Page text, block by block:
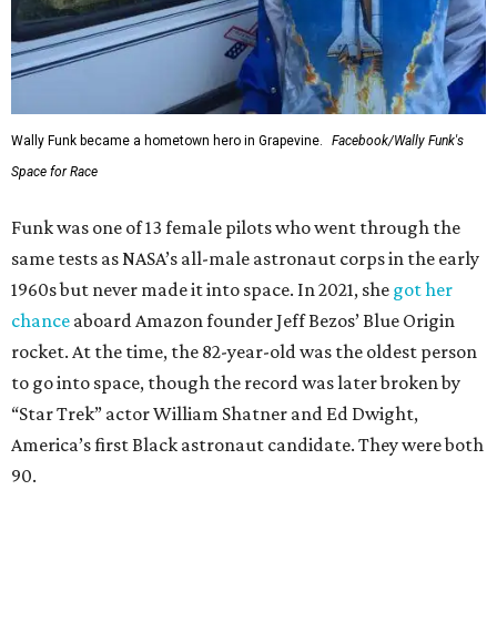
Wally Funk became a hometown hero in Grapevine.
Facebook/Wally Funk's
Space for Race
Funk was one of 13 female pilots who went through the
same tests as NASA’s all-male astronaut corps in the early
1960s but never made it into space. In 2021, she got her
chance aboard Amazon founder Jeff Bezos’ Blue Origin
rocket. At the time, the 82-year-old was the oldest person
to go into space, though the record was later broken by
“Star Trek” actor William Shatner and Ed Dwight,
America’s first Black astronaut candidate. They were both
90.